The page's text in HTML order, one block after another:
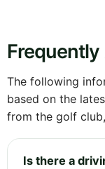
The following
based on the
from the golf
Is there a